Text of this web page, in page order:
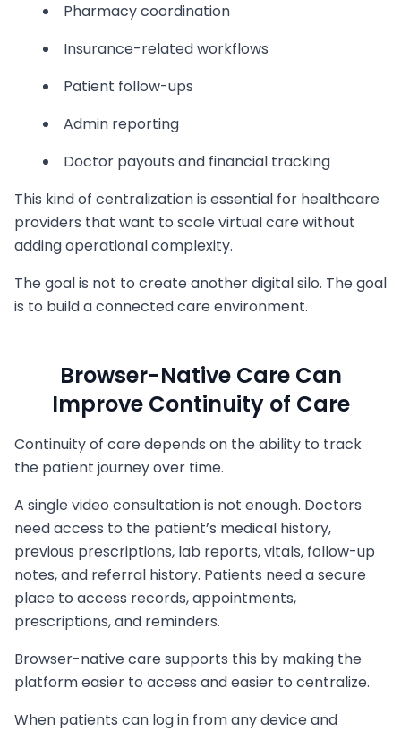
Pharmacy coordination
Insurance-related workflows
Patient follow-ups
Admin reporting
Doctor payouts and financial tracking
This kind of centralization is essential for healthcare
providers that want to scale virtual care without
adding operational complexity.
The goal is not to create another digital silo. The goal
is to build a connected care environment.
Browser-Native Care Can
Improve Continuity of Care
Continuity of care depends on the ability to track
the patient journey over time.
A single video consultation is not enough. Doctors
need access to the patient’s medical history,
previous prescriptions, lab reports, vitals, follow-up
notes, and referral history. Patients need a secure
place to access records, appointments,
prescriptions, and reminders.
Browser-native care supports this by making the
platform easier to access and easier to centralize.
When patients can log in from any device and